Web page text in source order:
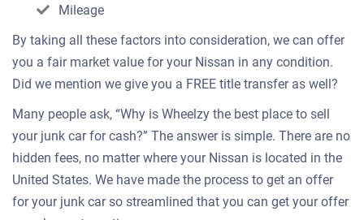
Mileage
By taking all these factors into consideration, we can offer
you a fair market value for your Nissan in any condition.
Did we mention we give you a FREE title transfer as well?
Many people ask, “Why is Wheelzy the best place to sell
your junk car for cash?” The answer is simple. There are no
hidden fees, no matter where your Nissan is located in the
United States. We have made the process to get an offer
for your junk car so streamlined that you can get your offer